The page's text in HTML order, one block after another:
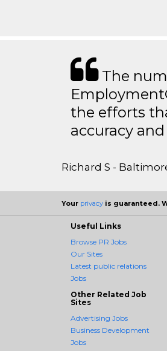
The
the efforts
accuracy
Richard S -
Your privacy is guaranteed.
Useful Links
Browse PR Jobs
Our Sites
Latest public relations
Jobs
Other Related Job
Sites
Advertising Jobs
Business Development
Jobs